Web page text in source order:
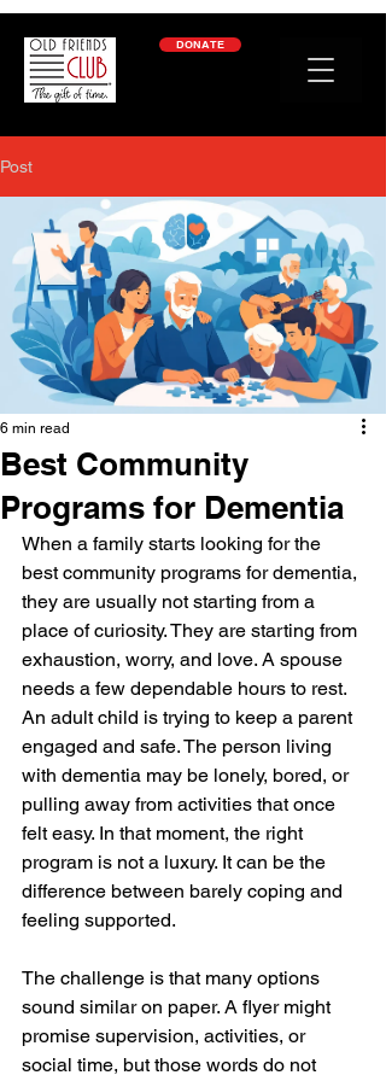
DONATE
Post
Best Community
Programs for Dementia
6 min read
When a family starts looking for the
best community programs for dementia,
they are usually not starting from a
place of curiosity. They are starting from
exhaustion, worry, and love. A spouse
needs a few dependable hours to rest.
An adult child is trying to keep a parent
engaged and safe. The person living
with dementia may be lonely, bored, or
pulling away from activities that once
felt easy. In that moment, the right
program is not a luxury. It can be the
difference between barely coping and
feeling supported.
The challenge is that many options
sound similar on paper. A flyer might
promise supervision, activities, or
social time, but those words do not